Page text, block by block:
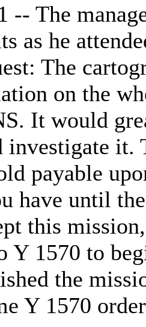
-- The
as he
The
on the
It would
investigate it.
payable
have until
this
Y 1570 to
the
Y 1570